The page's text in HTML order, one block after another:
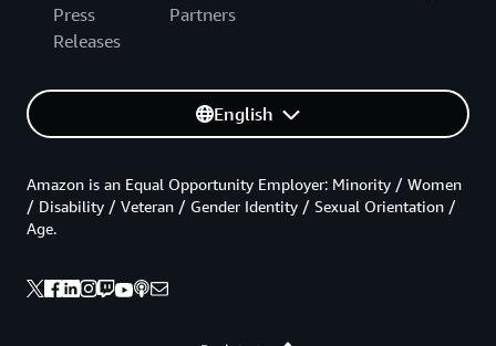
Press
Releases
Partners
English
Amazon is an Equal Opportunity Employer: Minority / Women
/ Disability / Veteran / Gender Identity / Sexual Orientation /
Age.